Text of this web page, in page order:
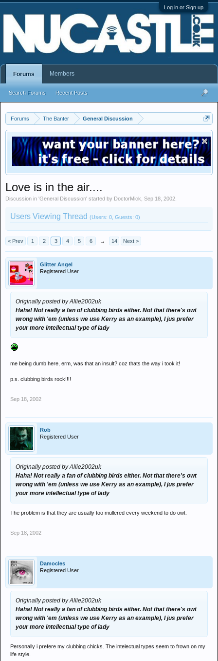
Log in or Sign up
Forums The Banter General Discussion
Love is in the air....
Discussion in 'General Discussion' started by DoctorMick Sep 18, 2002
Users Viewing Thread (Users: 0, Guests: 0)
< Prev 1 2 3 4 5 6 → 14 Next >
Glitter Angel
Registered User
Originally posted by Allie2002uk
Haha! Not really a fan of clubbing birds either. Not that there's owt
wrong with 'em (unless we use Kerry as an example), I jus prefer
your more intellectual type of lady
me being dumb here, erm, was that an insult? coz thats the way i took it!
p.s. clubbing birds rock!!!!
Sep 18, 2002
Rob
Registered User
Originally posted by Allie2002uk
Haha! Not really a fan of clubbing birds either. Not that there's owt
wrong with 'em (unless we use Kerry as an example), I jus prefer
your more intellectual type of lady
The problem is that they are usually too mullered every weekend to do owt.
Sep 18, 2002
Damocles
Registered User
Originally posted by Allie2002uk
Haha! Not really a fan of clubbing birds either. Not that there's owt
wrong with 'em (unless we use Kerry as an example), I jus prefer
your more intellectual type of lady
Personally i prefere my clubbing chicks. The intelectual types seem to frown on my
life style.
Forums
Search Forums Recent Posts
Members